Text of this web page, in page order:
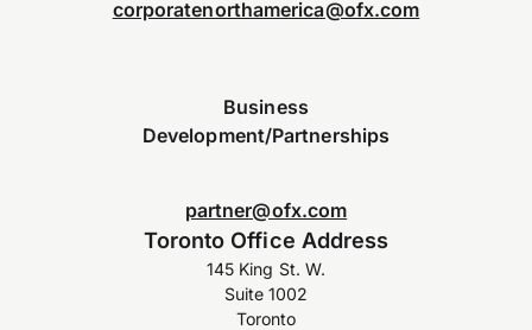
corporatenorthamerica@ofx.com
Business
Development/Partnerships
partner@ofx.com
Toronto Office Address
145 King St. W.
Suite 1002
Toronto